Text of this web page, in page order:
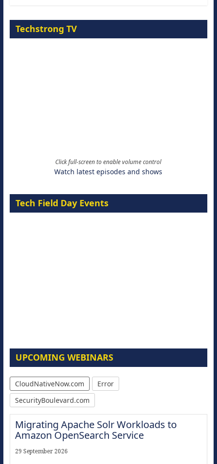
Techstrong TV
Click full-screen to enable volume control
Watch latest episodes and shows
Tech Field Day Events
UPCOMING WEBINARS
CloudNativeNow.com
Error
SecurityBoulevard.com
Migrating Apache Solr Workloads to
Amazon OpenSearch Service
29 September 2026